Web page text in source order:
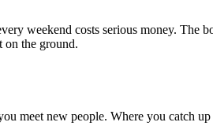
weekend costs serious money.
on the ground.
meet new people. Where you catch